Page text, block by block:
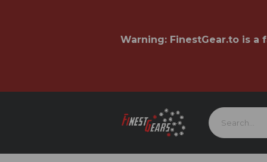
Warning: FinestGear.to is a